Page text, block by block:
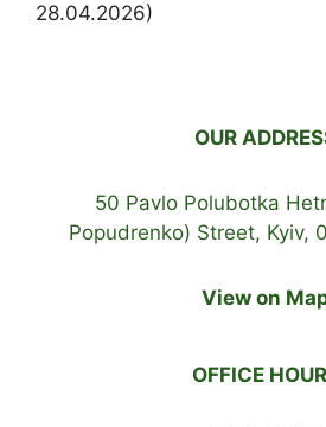
28.04.2026)
OUR
50 Pavlo Polubotka
Popudrenko) Street, Kyiv,
View on
OFFICE